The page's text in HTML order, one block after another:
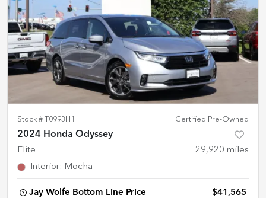
Stock # T0993H1 Certified Pre-Owned
2024 Honda Odyssey
Elite 29,920 miles
Interior: Mocha
Jay Wolfe Bottom Line Price $41,565